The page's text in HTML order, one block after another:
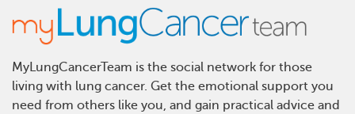
MyLungCancerTeam is the social network for those
living with lung cancer. Get the emotional support you
need from others like you, and gain practical advice and